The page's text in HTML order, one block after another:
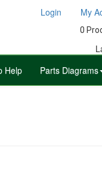
Login My
0
Help Parts Diagrams